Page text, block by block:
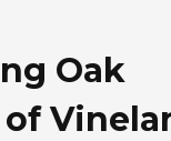
Oak